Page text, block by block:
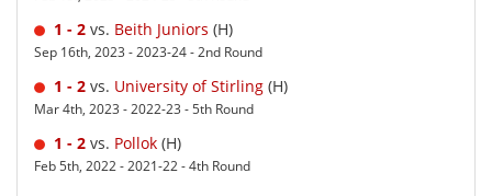
1 - 2 vs. Beith Juniors (H)
Sep 16th, 2023 - 2023-24 - 2nd Round
1 - 2 vs. University of Stirling (H)
Mar 4th, 2023 - 2022-23 - 5th Round
1 - 2 vs. Pollok (H)
Feb 5th, 2022 - 2021-22 - 4th Round